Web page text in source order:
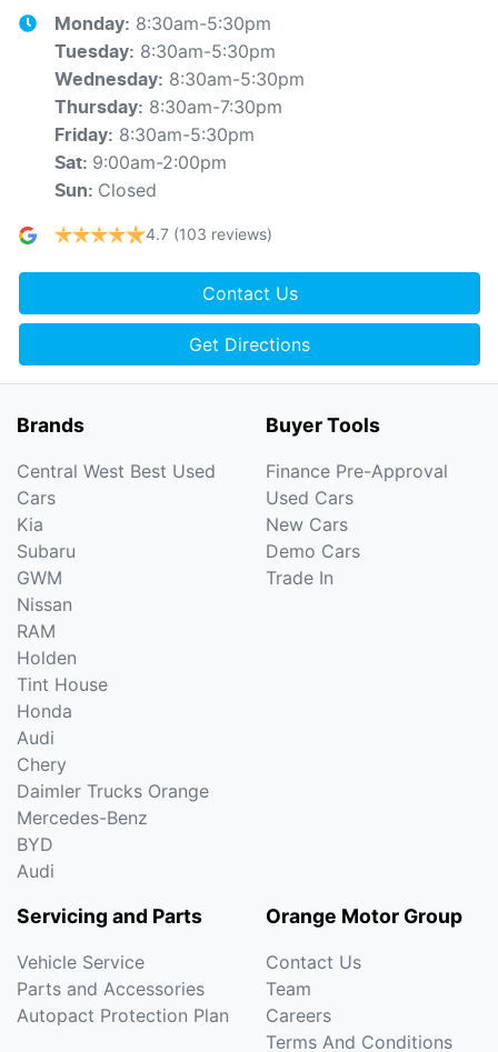
Monday: 8:30am-5:30pm
Tuesday: 8:30am-5:30pm
Wednesday: 8:30am-5:30pm
Thursday: 8:30am-7:30pm
Friday: 8:30am-5:30pm
Sat: 9:00am-2:00pm
Sun: Closed
4.7 (103 reviews)
Contact Us
Get Directions
Brands
Central West Best Used
Cars
Kia
Subaru
GWM
Nissan
RAM
Holden
Tint House
Honda
Audi
Chery
Daimler Trucks Orange
Mercedes-Benz
BYD
Audi
Buyer Tools
Finance Pre-Approval
Used Cars
New Cars
Demo Cars
Trade In
Servicing and Parts
Vehicle Service
Parts and Accessories
Autopact Protection Plan
Orange Motor Group
Contact Us
Team
Careers
Terms And Conditions